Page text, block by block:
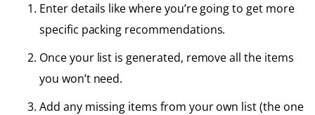
Enter details like where you’re going to get more
specific packing recommendations.
Once your list is generated, remove all the items
you won’t need.
Add any missing items from your own list (the one